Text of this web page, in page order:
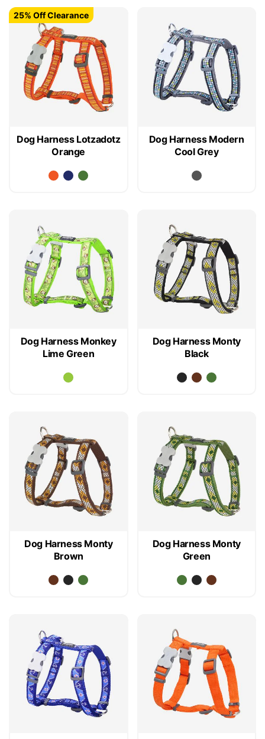
Dog Harness Lotzadotz
Orange
25% Off Clearance
Dog Harness Modern
Cool Grey
Dog Harness Monkey
Lime Green
Dog Harness Monty
Black
Dog Harness Monty
Brown
Dog Harness Monty
Green